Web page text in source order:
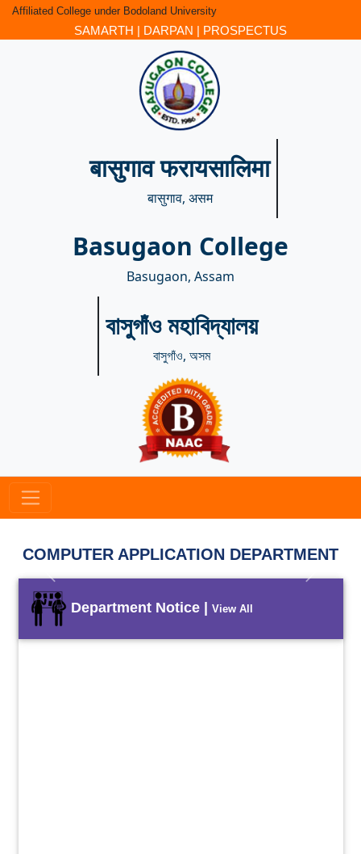
Affiliated College under Bodoland University
SAMARTH | DARPAN | PROSPECTUS
बासुगाव फरायसालिमा
बासुगाव, असम
Basugaon College
Basugaon, Assam
বাসুগাঁও মহাবিদ্যালয়
বাসুগাঁও, অসম
COMPUTER APPLICATION DEPARTMENT
Previous Next
Department Notice | View All